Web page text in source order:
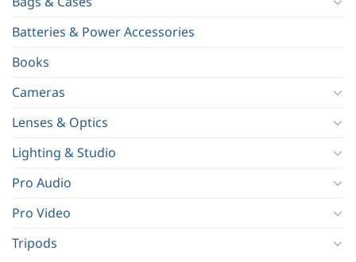
Batteries & Power Accessories
Books
Cameras
Lenses & Optics
Lighting & Studio
Pro Audio
Pro Video
Tripods